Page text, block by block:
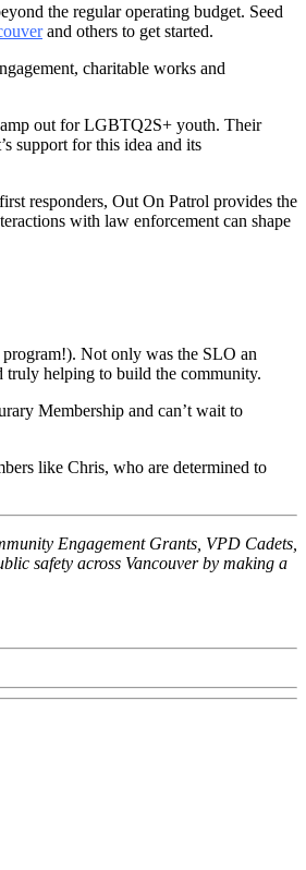
the regular operating budget. Seed
and others to get started.
charitable works and
out for LGBTQ2S+ youth. Their
support for this idea and its
responders, Out On Patrol provides the
with law enforcement can shape
Not only was the SLO an
truly helping to build the community.
Membership and can’t wait to
like Chris, who are determined to
Engagement Grants, VPD Cadets,
safety across Vancouver by making a